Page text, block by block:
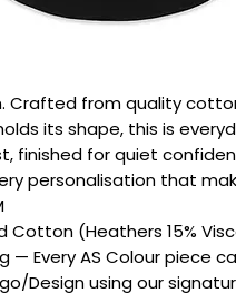
Crafted from quality
its shape, this is
finished for quiet
personalisation that
Cotton (Heathers 15%
— Every AS Colour piece
Design using our